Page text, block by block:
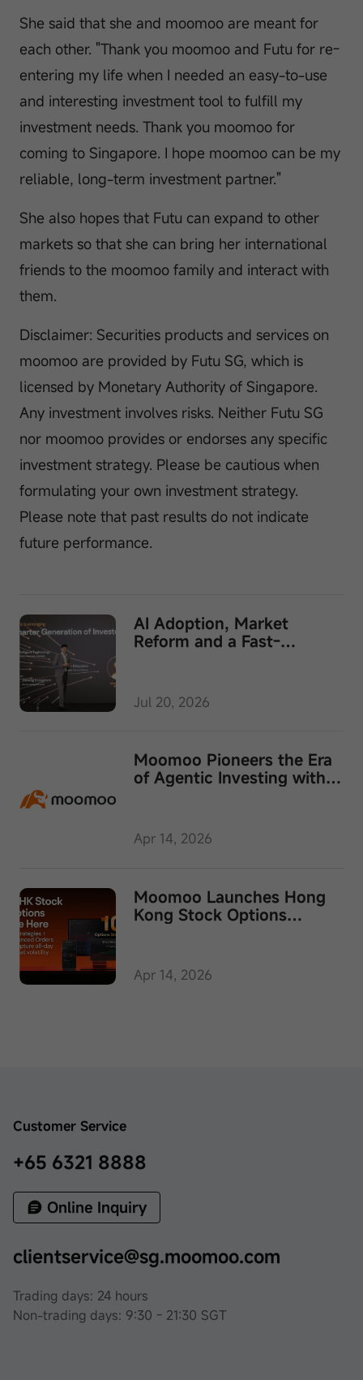
She said that she and moomoo are meant for
each other. "Thank you moomoo and Futu for re-
entering my life when I needed an easy-to-use
and interesting investment tool to fulfill my
investment needs. Thank you moomoo for
coming to Singapore. I hope moomoo can be my
reliable, long-term investment partner."
She also hopes that Futu can expand to other
markets so that she can bring her international
friends to the moomoo family and interact with
them.
Disclaimer: Securities products and services on
moomoo are provided by Futu SG, which is
licensed by Monetary Authority of Singapore.
Any investment involves risks. Neither Futu SG
nor moomoo provides or endorses any specific
investment strategy. Please be cautious when
formulating your own investment strategy.
Please note that past results do not indicate
future performance.
AI Adoption, Market
Reform and a Fast-
MooFest 2026
Jul 20, 2026
Moomoo Pioneers the Era
of Agentic Investing with
Apr 14, 2026
Moomoo Launches Hong
Kong Stock Options
Apr 14, 2026
Customer Service
+65 6321 8888
Online Inquiry
clientservice@sg.moomoo.com
Trading days: 24 hours
Non-trading days: 9:30 - 21:30 SGT